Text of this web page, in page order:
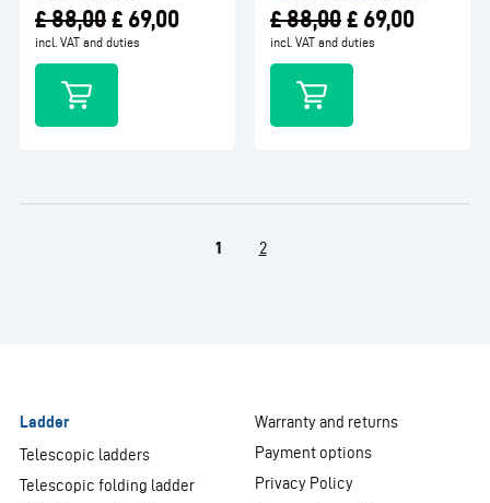
£88,00 £ 69,00
incl. VAT and duties
£88,00 £ 69,00
incl. VAT and duties
1 2
Ladder
Telescopic ladders
Telescopic folding ladder
Warranty and returns
Payment options
Privacy Policy